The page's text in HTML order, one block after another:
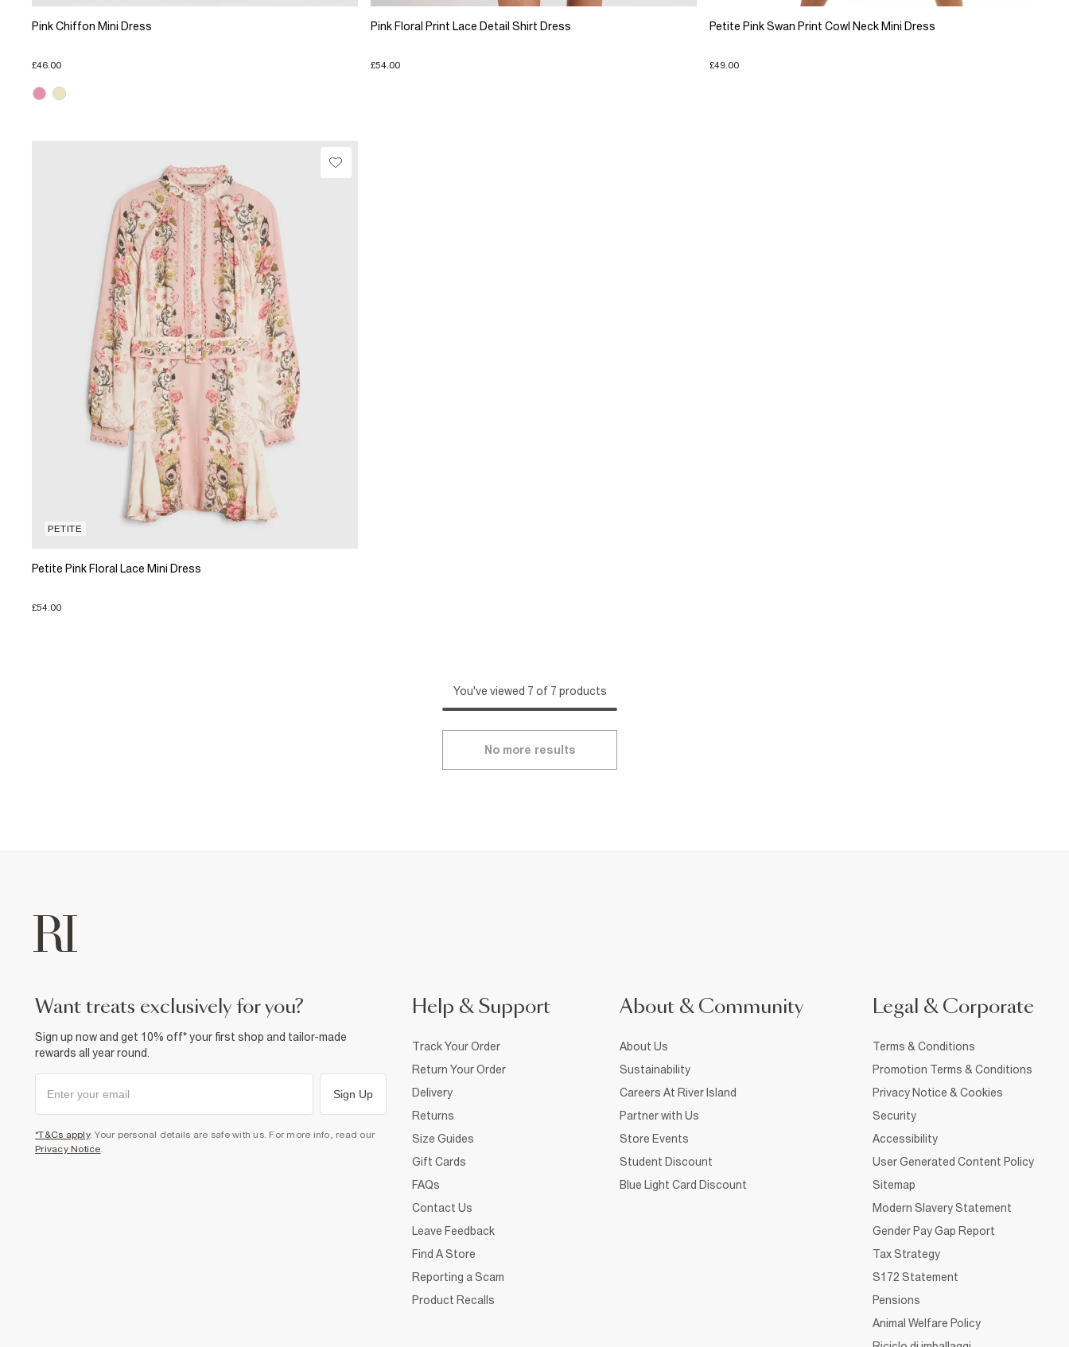
Pink Chiffon Mini Dress
£46.00
Pink Floral Print Lace Detail Shirt Dress
£54.00
Petite Pink Swan Print Cowl Neck Mini Dress
£49.00
PETITE
Petite Pink Floral Lace Mini Dress
£54.00
You've viewed 7 of 7 products
No more results
want treats exclusively for you?
Sign up now and get 10% off* your first shop and tailor-made
rewards all year round.
Sign Up
*T&Cs apply. Your personal details are safe with us. For more info, read our
Privacy Notice
Help & Support
Track Your Order
Return Your Order
Delivery
Returns
Size Guides
Gift Cards
FAQs
Contact Us
Leave Feedback
Find A Store
Reporting a Scam
Product Recalls
About & Community
About Us
Sustainability
Careers At River Island
Partner with Us
Store Events
Student Discount
Blue Light Card Discount
Legal & Corporate
Terms & Conditions
Promotion Terms & Conditions
Privacy Notice & Cookies
Security
Accessibility
User Generated Content Policy
Sitemap
Modern Slavery Statement
Gender Pay Gap Report
Tax Strategy
S172 Statement
Pensions
Animal Welfare Policy